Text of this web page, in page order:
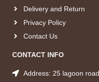
Delivery and Return
Privacy Policy
Contact Us
CONTACT INFO
Address: 25 lagoon